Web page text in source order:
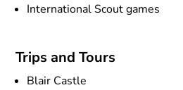
International Scout games
Trips and Tours
Blair Castle